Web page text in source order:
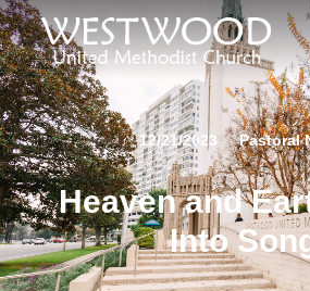
12/21/2023 Pastoral
Heaven and
Into